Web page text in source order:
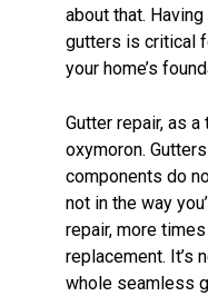
about that.
gutters is critical
your home’s
Gutter repair, as
oxymoron.
components do
not in the way
repair, more
replacement. It’s
whole seamless